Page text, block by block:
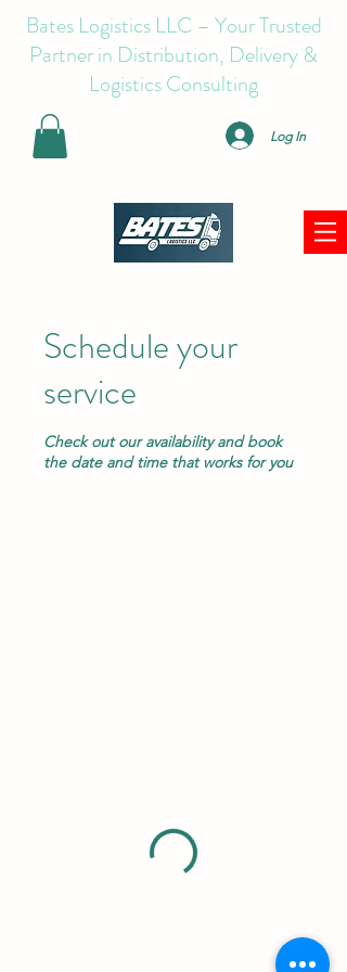
Bates Logistics LLC – Your Trusted
Partner in Distribution, Delivery &
Logistics Consulting
Log In
Schedule your
service
Check out our availability and book
the date and time that works for you